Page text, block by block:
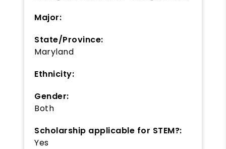
Major:
State/Province:
Maryland
Ethnicity:
Gender:
Both
Scholarship applicable for STEM?:
Yes